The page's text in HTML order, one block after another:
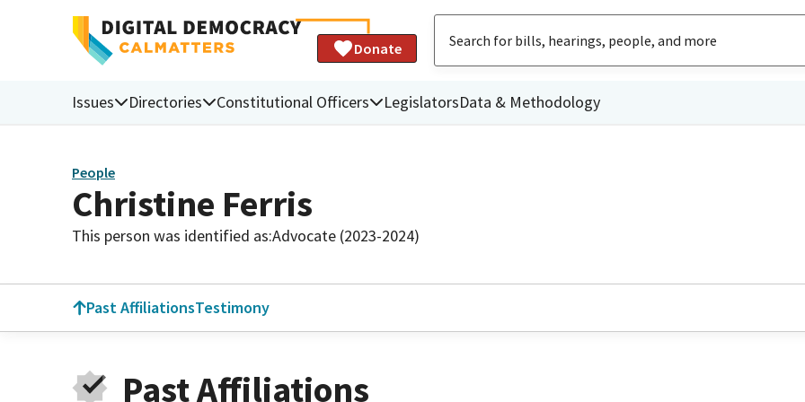
Donate
Issues Directories Constitutional Officers LegislatorsData & Methodology
People
Christine Ferris
This person was identified as:Advocate (2023-2024)
Past AffiliationsTestimony
Past Affiliations